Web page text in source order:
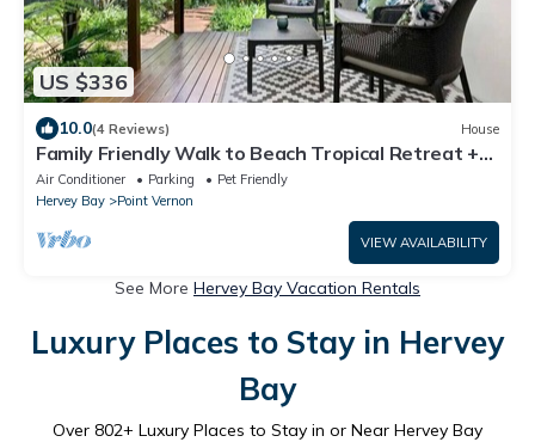
US $336
10.0(4 Reviews) House
Family Friendly Walk to Beach Tropical Retreat +
BBQ Deck
Air Conditioner Parking
Pet Friendly
Hervey Bay
Point Vernon
VIEW AVAILABILITY
See More Hervey Bay Vacation Rentals
Luxury Places to Stay in Hervey
Bay
Over 802+ Luxury Places to Stay in or Near Hervey Bay